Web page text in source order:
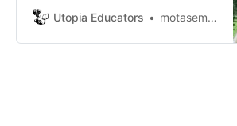
Albert Shpeer, to design the largest
Germania project?
Utopia Educators motasem ayasrh